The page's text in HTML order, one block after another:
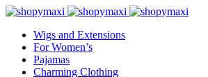
Wigs and Extensions
For Women’s
Pajamas
Charming Clothing